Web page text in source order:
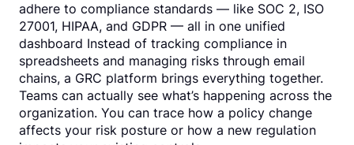
adhere to compliance standards — like SOC 2, ISO
27001, HIPAA, and GDPR — all in one unified
dashboard Instead of tracking compliance in
spreadsheets and managing risks through email
chains, a GRC platform brings everything together.
Teams can actually see what’s happening across the
organization. You can trace how a policy change
affects your risk posture or how a new regulation